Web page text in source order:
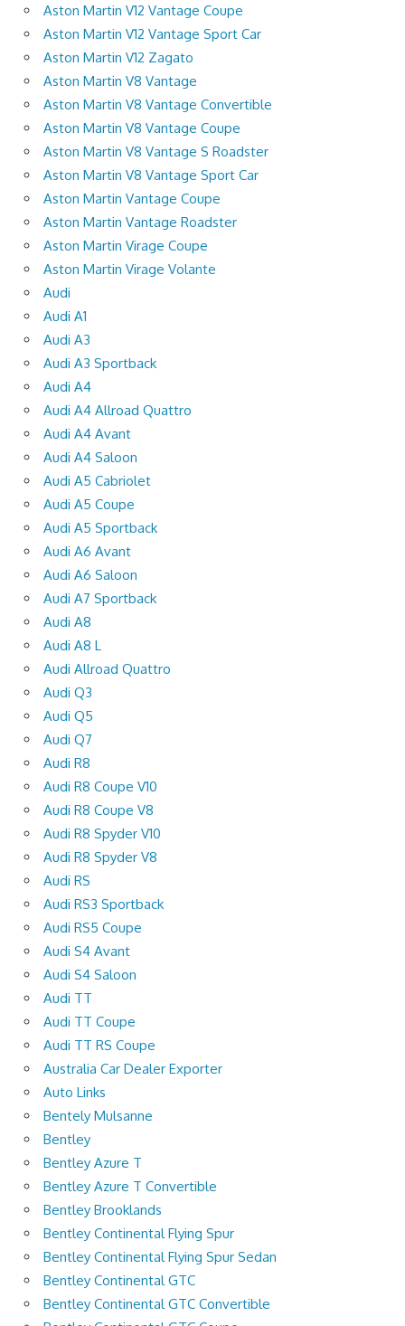
Aston Martin V12 Vantage Coupe
Aston Martin V12 Vantage Sport Car
Aston Martin V12 Zagato
Aston Martin V8 Vantage
Aston Martin V8 Vantage Convertible
Aston Martin V8 Vantage Coupe
Aston Martin V8 Vantage S Roadster
Aston Martin V8 Vantage Sport Car
Aston Martin Vantage Coupe
Aston Martin Vantage Roadster
Aston Martin Virage Coupe
Aston Martin Virage Volante
Audi
Audi A1
Audi A3
Audi A3 Sportback
Audi A4
Audi A4 Allroad Quattro
Audi A4 Avant
Audi A4 Saloon
Audi A5 Cabriolet
Audi A5 Coupe
Audi A5 Sportback
Audi A6 Avant
Audi A6 Saloon
Audi A7 Sportback
Audi A8
Audi A8 L
Audi Allroad Quattro
Audi Q3
Audi Q5
Audi Q7
Audi R8
Audi R8 Coupe V10
Audi R8 Coupe V8
Audi R8 Spyder V10
Audi R8 Spyder V8
Audi RS
Audi RS3 Sportback
Audi RS5 Coupe
Audi S4 Avant
Audi S4 Saloon
Audi TT
Audi TT Coupe
Audi TT RS Coupe
Australia Car Dealer Exporter
Auto Links
Bentely Mulsanne
Bentley
Bentley Azure T
Bentley Azure T Convertible
Bentley Brooklands
Bentley Continental Flying Spur
Bentley Continental Flying Spur Sedan
Bentley Continental GTC
Bentley Continental GTC Convertible